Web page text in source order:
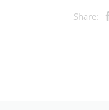
Share: